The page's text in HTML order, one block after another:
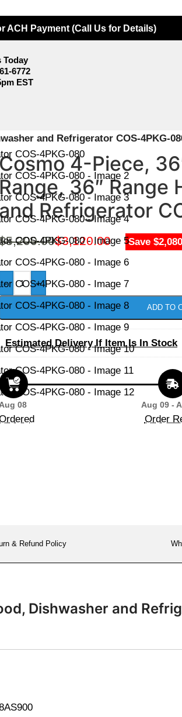
ACH Payment (Call Us for Details)
Today
6772
EST
and Refrigerator COS-4PKG-
4-Piece,
36″ Range
and Refrigerator
5,200.00$3,120.00 Save
- +
ADD TO
Estimated Delivery If Item Is In Stock
Aug 08 Aug 09 -
Order
& Refund Policy
Dishwasher and